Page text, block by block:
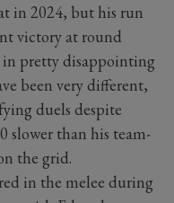
in 2024, but his run
victory at round
in pretty disappointing
been very different,
duels despite
slower than his team-
the grid.
in the melee during